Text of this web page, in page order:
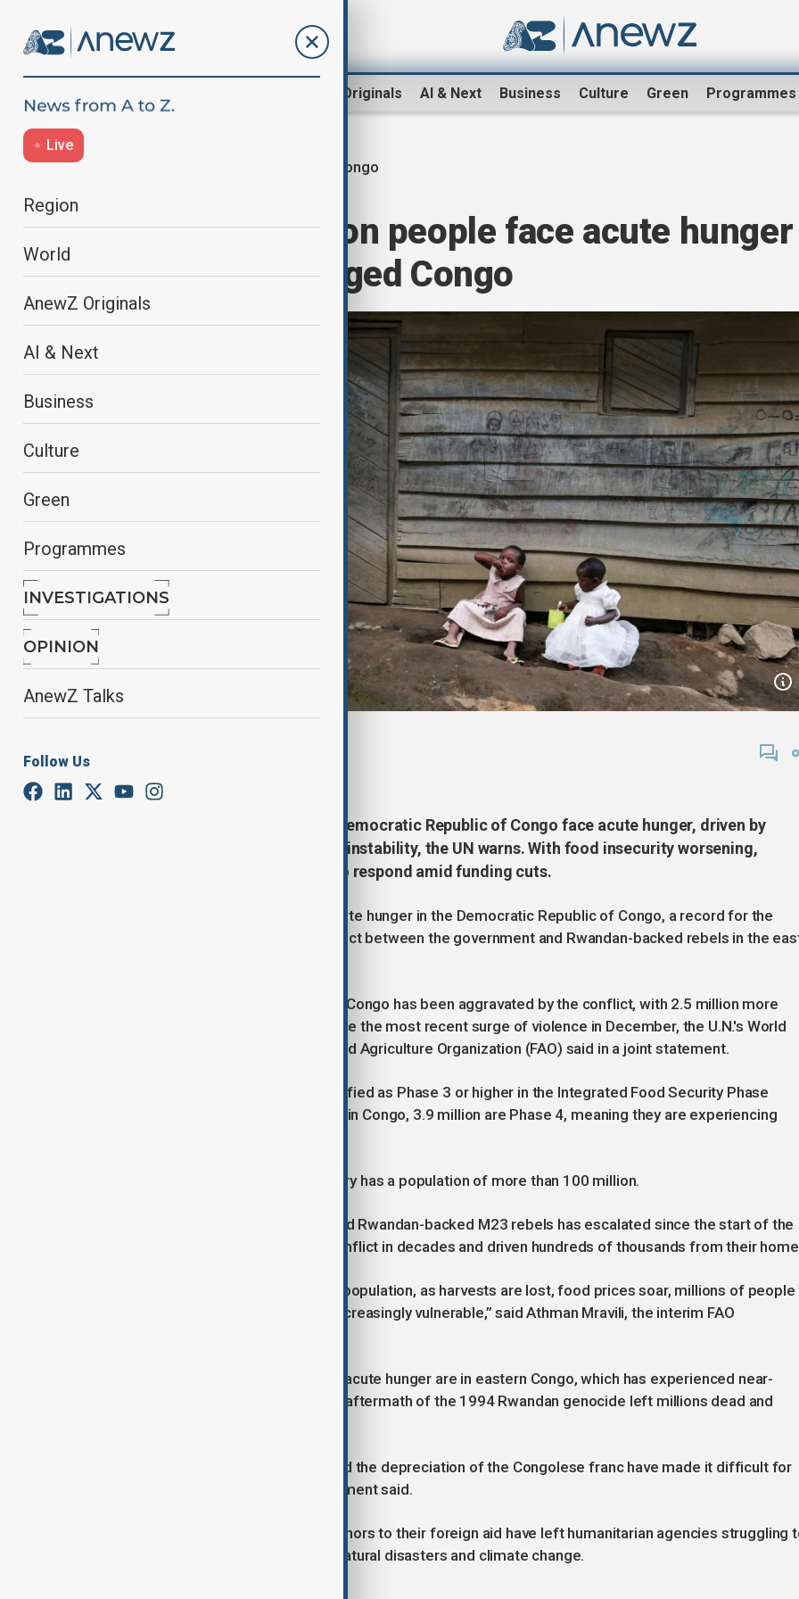
AnewZ Originals AI & Next Business Culture Green Programmes
Live
Region
World
AnewZ Originals
AI & Next
Business
Culture
Green
Programmes
INVESTIGATIONS
OPINION
AnewZ Talks
Follow Us
Congo
Record 28 million people face acute hunger
in conflict-ravaged Congo
A record 28 million people in the Democratic Republic of Congo face acute hunger, driven by
escalating conflict and economic instability, the UN warns. With food insecurity worsening,
humanitarian agencies struggle to respond amid funding cuts.
Twenty-eight million people face acute hunger in the Democratic Republic of Congo, a record for the
country, driven by an escalating conflict between the government and Rwandan-backed rebels in the
A longstanding humanitarian crisis in Congo has been aggravated by the conflict, with 2.5 million more
people becoming acutely hungry since the most recent surge of violence in December, the U.N.'s World
Food Programme (WFP) and Food and Agriculture Organization (FAO) said in a joint statement.
Those facing acute hunger are classified as Phase 3 or higher in the Integrated Food Security Phase
Classification (IPC). Of the 28 million in Congo, 3.9 million are Phase 4, meaning they are experiencing
Phase 5 indicates famine. The country has a population of more than 100 million.
Fighting between the government and Rwandan-backed M23 rebels has escalated since the start of the
year into eastern Congo's biggest conflict in decades and driven hundreds of thousands from their
“The current situation is dire for the population, as harvests are lost, food prices soar, millions of people
face acute food insecurity and are increasingly vulnerable,” said Athman Mravili, the interim FAO
More than 10 million of those facing acute hunger are in eastern Congo, which has experienced near-
constant insecurity since wars in the aftermath of the 1994 Rwandan genocide left millions dead and
Elsewhere in the country, inflation and the depreciation of the Congolese franc have made it difficult for
many to get enough to eat, the statement said.
Cuts by the U.S. and other leading donors to their foreign aid have left humanitarian agencies struggling
respond to the impacts of conflict, natural disasters and climate change.